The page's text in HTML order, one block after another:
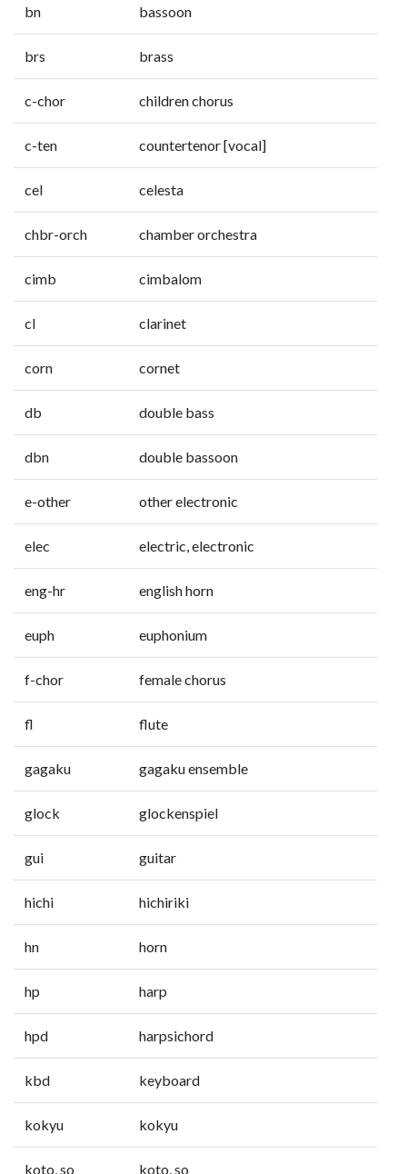
bn bassoon
brs brass
c-chor children chorus
c-ten countertenor [vocal]
cel celesta
chbr-orch chamber orchestra
cimb cimbalom
cl clarinet
corn cornet
db double bass
dbn double bassoon
e-other other electronic
elec electric, electronic
eng-hr english horn
euph euphonium
f-chor female chorus
fl flute
gagaku gagaku ensemble
glock glockenspiel
gui guitar
hichi hichiriki
hn horn
hp harp
hpd harpsichord
kbd keyboard
kokyu kokyu
koto, so koto, so